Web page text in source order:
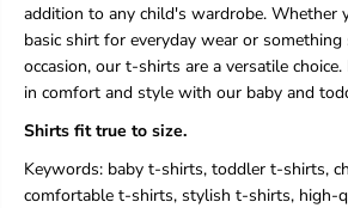
addition to any child's wardrobe. Whether
basic shirt for everyday wear or something
occasion, our t-shirts are a versatile
in comfort and style with our baby and
Shirts fit true to size.
Keywords: baby t-shirts, toddler t-shirts,
comfortable t-shirts, stylish t-shirts, high-